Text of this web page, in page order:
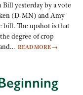
Bill yesterday by a vote
(D-MN) and Amy
bill. The upshot is that
degree of crop
READ MORE →